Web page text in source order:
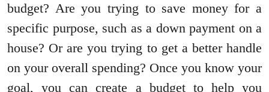
budget? Are you trying to save money for a
specific purpose, such as a down payment on a
house? Or are you trying to get a better handle
on your overall spending? Once you know your
goal, you can create a budget to help you